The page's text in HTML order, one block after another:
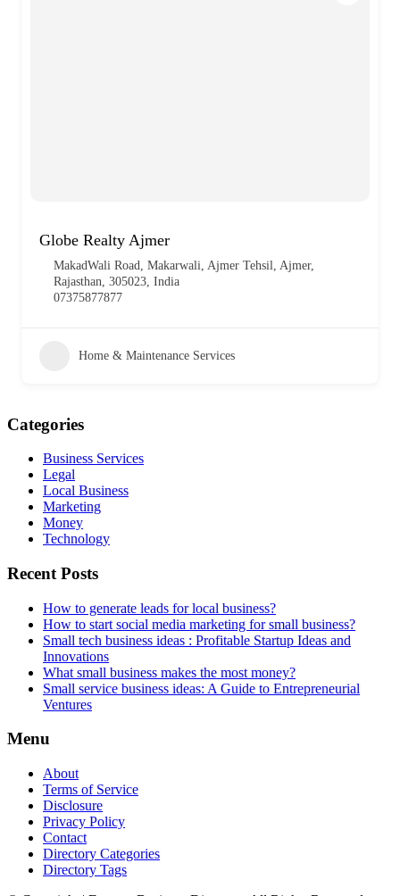
Globe Realty Ajmer
MakadWali Road, Makarwali, Ajmer Tehsil, Ajmer,
Rajasthan, 305023, India
07375877877
Home & Maintenance Services
Categories
Business Services
Legal
Local Business
Marketing
Money
Technology
Recent Posts
How to generate leads for local business?
How to start social media marketing for small business?
Small tech business ideas : Profitable Startup Ideas and
Innovations
What small business makes the most money?
Small service business ideas: A Guide to Entrepreneurial
Ventures
Menu
About
Terms of Service
Disclosure
Privacy Policy
Contact
Directory Categories
Directory Tags